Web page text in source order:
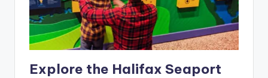
Explore the Halifax Seaport